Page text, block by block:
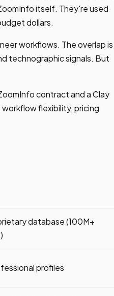
itself. They're used
dollars.
workflows. The overlap is
technographic signals. But
contract and a Clay
flexibility, pricing
database (100M+
profiles